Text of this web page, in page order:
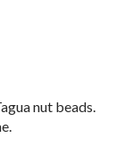
nut beads.